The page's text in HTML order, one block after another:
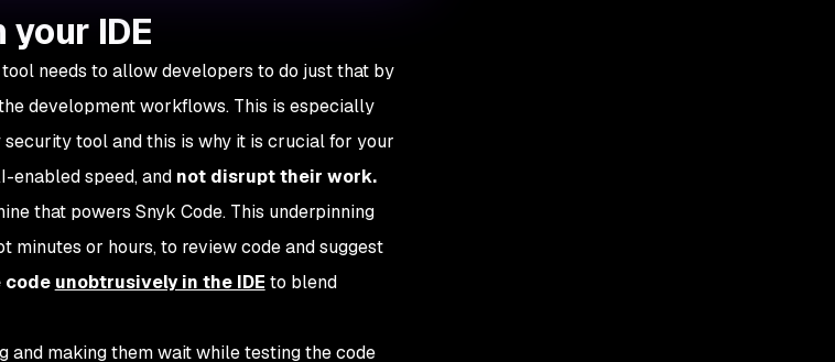
IDE
needs to allow developers to do just that by
development workflows. This is especially
tool and this is why it is crucial for your
enabled speed, and not disrupt their work.
that powers Snyk Code. This underpinning
minutes or hours, to review code and suggest
code unobtrusively in the IDE to blend
and making them wait while testing the code